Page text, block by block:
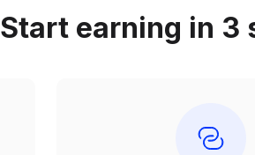
Start earning in 3